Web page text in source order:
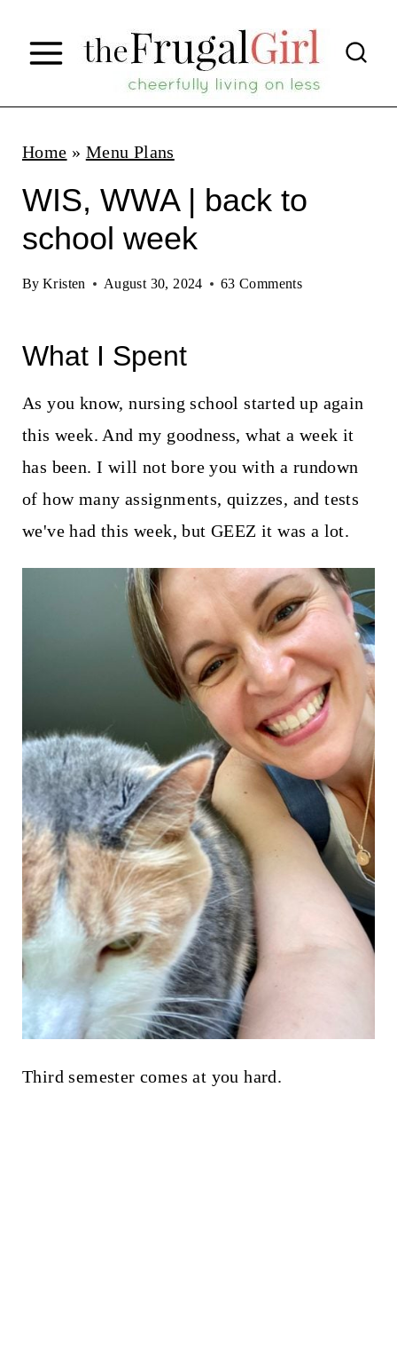
p
Home » Menu Plans
WIS, WWA | back to
school week
By Kristen August 30, 2024 63 Comments
What I Spent
As you know, nursing school started up again
this week. And my goodness, what a week it
has been. I will not bore you with a rundown
of how many assignments, quizzes, and tests
we've had this week, but GEEZ it was a lot.
Third semester comes at you hard.